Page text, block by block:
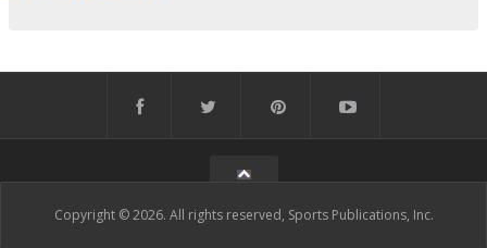
Copyright © 2026. All rights reserved, Sports Publications, Inc.